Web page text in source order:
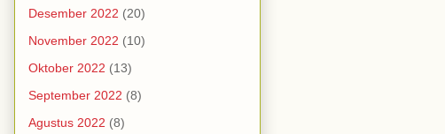
Desember 2022 (20)
November 2022 (10)
Oktober 2022 (13)
September 2022 (8)
Agustus 2022 (8)